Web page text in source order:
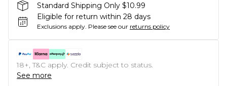
Standard Shipping Only $10.99
Eligible for return within 28 days
Exclusions apply. Please see our returns policy
18+, T&C apply. Credit subject to status.
See more